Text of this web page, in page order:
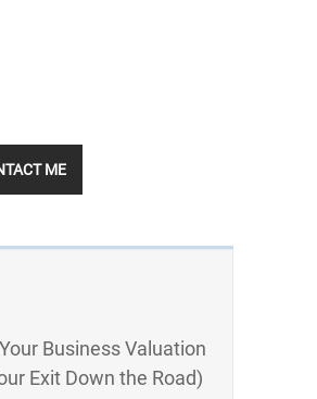
ME
Business Valuation
Exit Down the Road)